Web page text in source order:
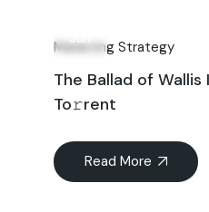
Jun
Marketing Strategy
The Ballad of
To𝚛rent
Read More